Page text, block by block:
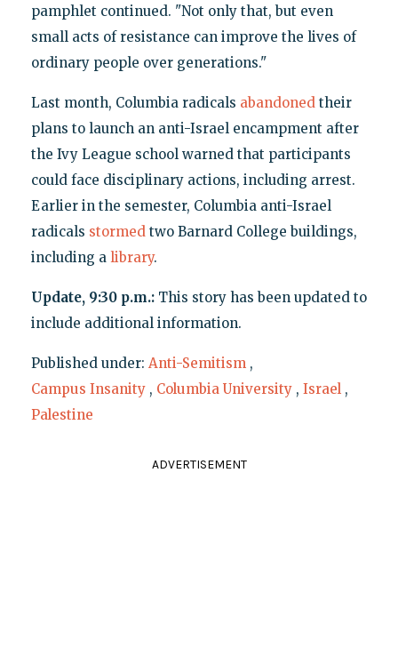
pamphlet continued. "Not only that, but even
small acts of resistance can improve the lives of
ordinary people over generations."
Last month, Columbia radicals abandonedtheir
plans to launch an anti-Israel encampment after
the Ivy League school warned that participants
could face disciplinary actions, including arrest.
Earlier in the semester, Columbia anti-Israel
radicals stormedtwo Barnard College buildings,
including a library.
Update, 9:30 p.m.: This story has been updated to
include additional information.
Published under: Anti-Semitism ,
Campus Insanity , Columbia University , Israel ,
Palestine
ADVERTISEMENT